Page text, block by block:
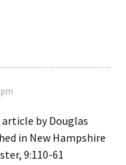
by Douglas
in New Hampshire
9:110-61